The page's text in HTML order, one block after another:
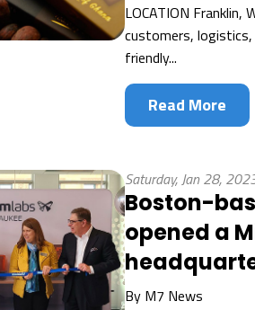
LOCATION
customers, logistics,
friendly...
Read More
Saturday, Jan 28,
Boston-
opened a
By M7 News